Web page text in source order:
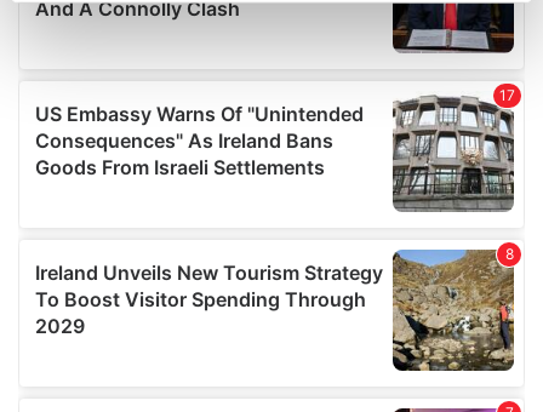
Find out more about how your personal data is processed
details section.
We use cookies to personalise content and ads, to
provide social media features and to analyse our traffic.
We also share information about your use of our site with
our social media, advertising and analytics partners who
provided to them or that they’ve collected from your use
of their services.